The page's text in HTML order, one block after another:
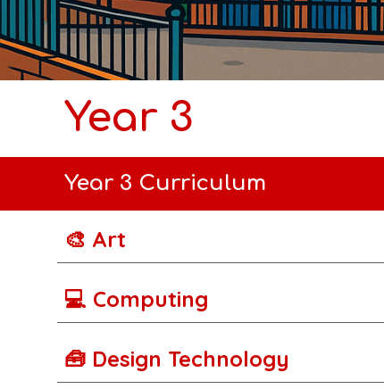
Year 3
Year 3 Curriculum
🎨 Art
💻 Computing
🧰 Design Technology